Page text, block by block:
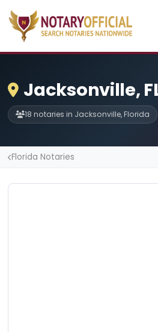
Jacksonville,
18 notaries in Jacksonville, Florida
Florida Notaries